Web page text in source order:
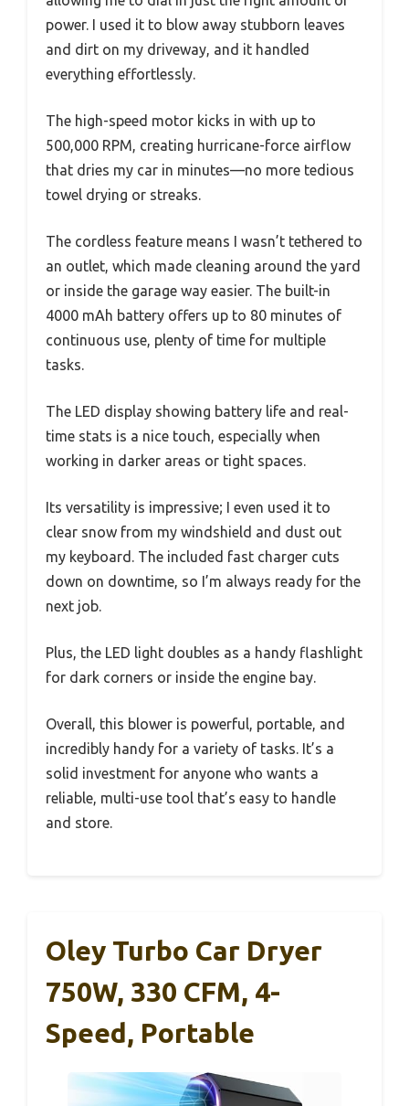
power. I used it to blow away stubborn leaves
and dirt on my driveway, and it handled
everything effortlessly.
The high-speed motor kicks in with up to
500,000 RPM, creating hurricane-force airflow
that dries my car in minutes—no more tedious
towel drying or streaks.
The cordless feature means I wasn’t tethered to
an outlet, which made cleaning around the yard
or inside the garage way easier. The built-in
4000 mAh battery offers up to 80 minutes of
continuous use, plenty of time for multiple
tasks.
The LED display showing battery life and real-
time stats is a nice touch, especially when
working in darker areas or tight spaces.
Its versatility is impressive; I even used it to
clear snow from my windshield and dust out
my keyboard. The included fast charger cuts
down on downtime, so I’m always ready for the
next job.
Plus, the LED light doubles as a handy flashlight
for dark corners or inside the engine bay.
Overall, this blower is powerful, portable, and
incredibly handy for a variety of tasks. It’s a
solid investment for anyone who wants a
reliable, multi-use tool that’s easy to handle
and store.
Oley Turbo Car Dryer
750W, 330 CFM, 4-
Speed, Portable